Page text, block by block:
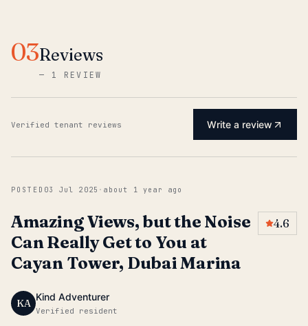
03Reviews
— 1 REVIEW
Verified tenant reviews Write a review
POSTED 03 Jul 2025 · about 1 year ago
Amazing Views, but the Noise
Can Really Get to You at
Cayan Tower, Dubai Marina
4.6
KA
Kind Adventurer
Verified resident